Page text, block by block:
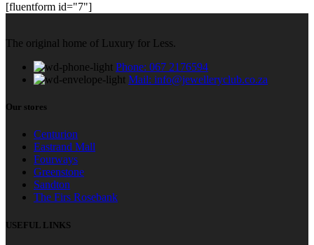
[fluentform id="7"]
The original home of Luxury for Less.
Phone: 067 2176594
Mail: info@jewelleryclub.co.za
Our stores
Centurion
Eastrand Mall
Fourways
Greenstone
Sandton
The Firs Rosebank
USEFUL LINKS